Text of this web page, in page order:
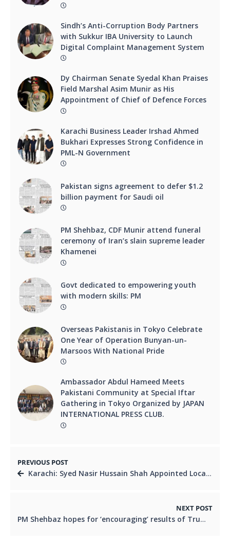
Sindh’s Anti-Corruption Body Partners
with Sukkur IBA University to Launch
Digital Complaint Management System
Dy Chairman Senate Syedal Khan Praises
Field Marshal Asim Munir as His
Appointment of Chief of Defence Forces
Karachi Business Leader Irshad Ahmed
Bukhari Expresses Strong Confidence in
PML-N Government
Pakistan signs agreement to defer $1.2
billion payment for Saudi oil
PM Shehbaz, CDF Munir attend funeral
ceremony of Iran’s slain supreme leader
Khamenei
Govt dedicated to empowering youth
with modern skills: PM
Overseas Pakistanis in Tokyo Celebrate
One Year of Operation Bunyan-un-
Marsoos With National Pride
Ambassador Abdul Hameed Meets
Pakistani Community at Special Iftar
Gathering in Tokyo Organized by JAPAN
INTERNATIONAL PRESS CLUB.
PREVIOUS POST
Karachi: Syed Nasir Hussain Shah Appointed Local Government Minister – “Right Man on the Right Job”
NEXT POST
PM Shehbaz hopes for ‘encouraging’ results of Trump’s moot with Muslim leaders on Gaza to come soon